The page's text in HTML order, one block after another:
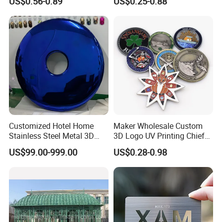
Coins Navy Air Force Brass
Silver Firefighter Souvenir
Challenge Coin
Customized Hotel Home
Stainless Steel Metal 3D
Abstract Mirror
Electroplated Art Wall
US$99.00-999.00
Maker Wholesale Custom
3D Logo UV Printing Chief
Navy Ship Antique Gold
Metal Commemorative Coin
Award Honor Souvenir
Challenge Coin for Sale
Metal Craft
US$0.28-0.98